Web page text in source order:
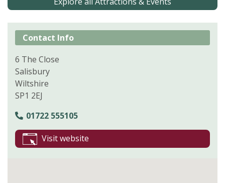
Contact Info
6 The Close
Salisbury
Wiltshire
SP1 2EJ
01722 555105
Visit website